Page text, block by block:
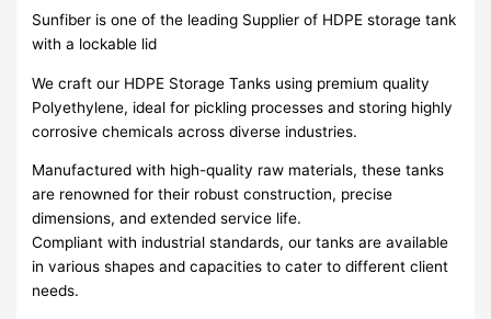
Sunfiber is one of the leading Supplier of HDPE storage tank
with a lockable lid
We craft our HDPE Storage Tanks using premium quality
Polyethylene, ideal for pickling processes and storing highly
corrosive chemicals across diverse industries.
Manufactured with high-quality raw materials, these tanks
are renowned for their robust construction, precise
dimensions, and extended service life.
Compliant with industrial standards, our tanks are available
in various shapes and capacities to cater to different client
needs.